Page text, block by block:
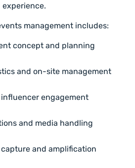
experience.
management includes:
concept and planning
and on-site management
engagement
and media handling
and amplification